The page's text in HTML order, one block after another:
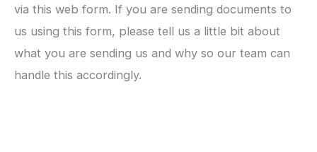
via this web form. If you are sending documents to
us using this form, please tell us a little bit about
what you are sending us and why so our team can
handle this accordingly.